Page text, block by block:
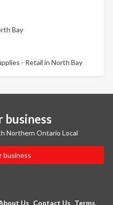
Bay
- Retail in North Bay
business
Northern Ontario Local
business
Us Contact Us Terms